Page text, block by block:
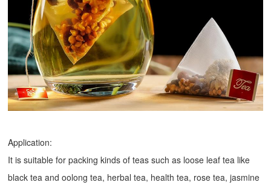
Application:
It is suitable for packing kinds of teas such as loose leaf tea like
black tea and oolong tea, herbal tea, health tea, rose tea, jasmine